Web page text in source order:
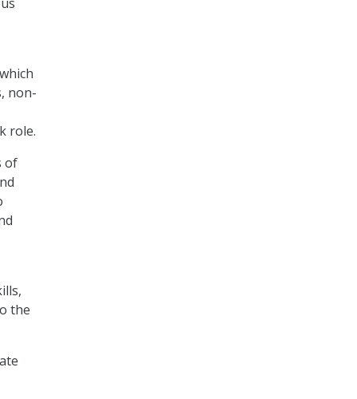
non-
role.
of
the